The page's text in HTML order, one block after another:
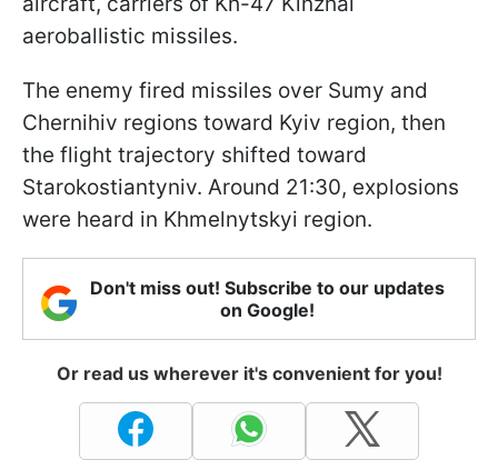
aeroballistic missiles.
The enemy fired missiles over Sumy and
Chernihiv regions toward Kyiv region, then
the flight trajectory shifted toward
Starokostiantyniv. Around 21:30, explosions
were heard in Khmelnytskyi region.
Don't miss out! Subscribe to our updates
on Google!
Or read us wherever it's convenient for you!